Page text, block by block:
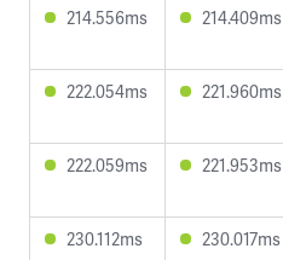
214.556ms 214.409ms
222.054ms 221.960ms
222.059ms 221.953ms
230.112ms 230.017ms